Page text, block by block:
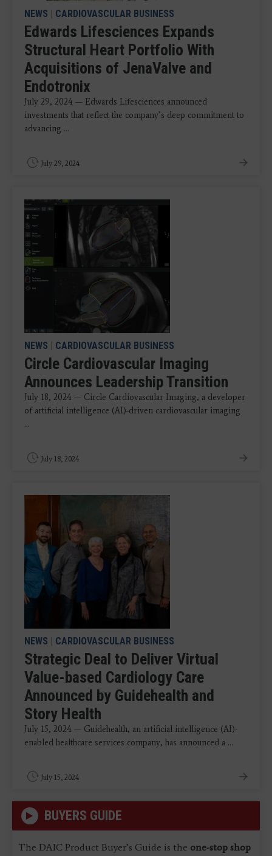
NEWS | CARDIOVASCULAR BUSINESS
Edwards Lifesciences Expands
Structural Heart Portfolio With
Acquisitions of JenaValve and
Endotronix
July 29, 2024 — Edwards Lifesciences announced
investments that reflect the company’s deep commitment to
advancing ...
July 29, 2024
NEWS | CARDIOVASCULAR BUSINESS
Circle Cardiovascular Imaging
Announces Leadership Transition
July 18, 2024 — Circle Cardiovascular Imaging, a developer
of artificial intelligence (AI)-driven cardiovascular imaging
...
July 18, 2024
NEWS | CARDIOVASCULAR BUSINESS
Strategic Deal to Deliver Virtual
Value-based Cardiology Care
Announced by Guidehealth and
Story Health
July 15, 2024 — Guidehealth, an artificial intelligence (AI)-
enabled healthcare services company, has announced a ...
July 15, 2024
BUYERS GUIDE
The DAIC Product Buyer’s Guide is the one-stop shop